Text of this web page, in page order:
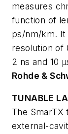
measures
function of
ps/nm/km. It
resolution of
2 ns and 10
Rohde &
TUNABLE
The SmarTX
external-